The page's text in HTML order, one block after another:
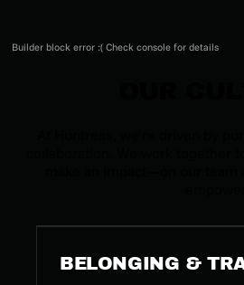
Builder block error :( Check console for details
BELONGING &